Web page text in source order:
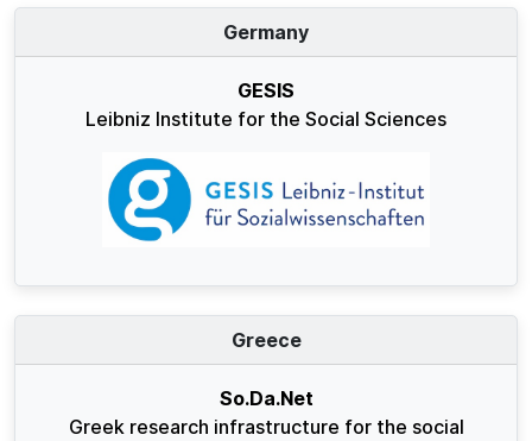
Germany
GESIS
Leibniz Institute for the Social Sciences
Greece
So.Da.Net
Greek research infrastructure for the social